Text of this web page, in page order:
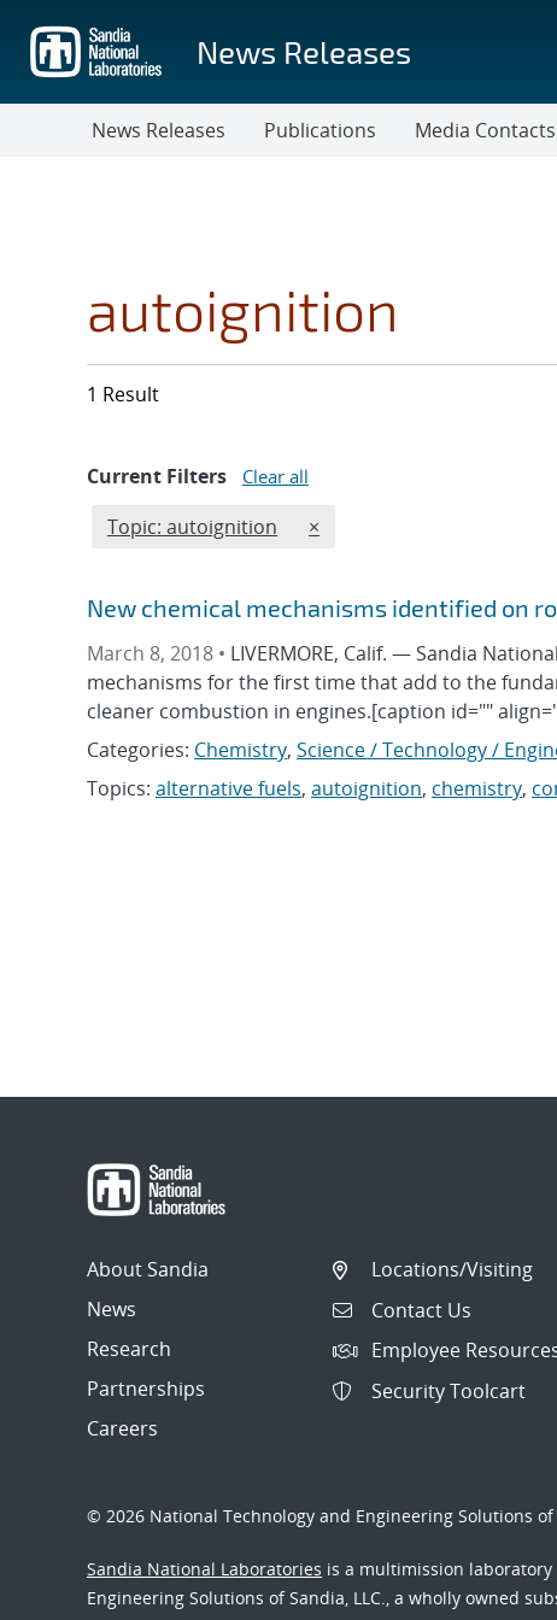
main
content
News Releases
News Releases Publications Media Contacts
autoignition
1 Result
Current Filters Clear all
Edit filter
Topic: autoignition REMOVE TOPICS FILTER
×
New chemical mechanisms identified on
March 8, 2018 • LIVERMORE, Calif. — Sandia
mechanisms for the first time that add to the
cleaner combustion in engines.[caption id=""
Categories: Chemistry, Science / Technology /
Topics: alternative fuels, autoignition, chemistry,
About Sandia
News
Research
Partnerships
Careers
Locations/Visiting
Contact Us
Employee
Security Toolcart
© 2026 National Technology and Engineering Solutions of
Sandia National Laboratories is a multimission
Engineering Solutions of Sandia, LLC., a wholly owned